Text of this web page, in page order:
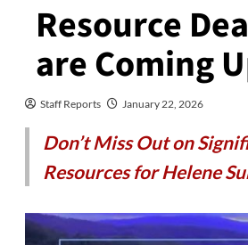
Resource
are Coming
Staff Reports January 22, 2026
Don’t Miss Out on
Resources for Helene